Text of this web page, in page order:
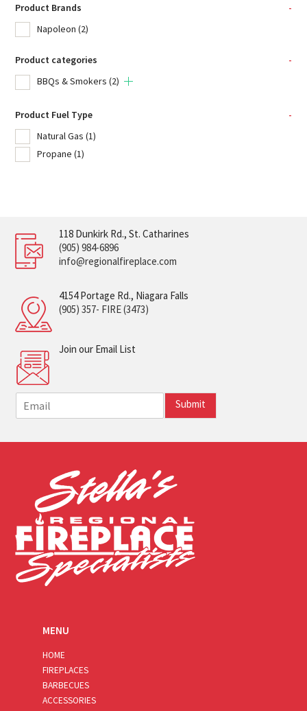
Product Brands
-
Napoleon (2)
Product categories
-
BBQs & Smokers (2)
Product Fuel Type
-
Natural Gas (1)
Propane (1)
118 Dunkirk Rd., St. Catharines
(905) 984-6896
info@regionalfireplace.com
4154 Portage Rd., Niagara Falls
(905) 357- FIRE (3473)
Join our Email List
m
i
Submit
MENU
HOME
FIREPLACES
BARBECUES
ACCESSORIES